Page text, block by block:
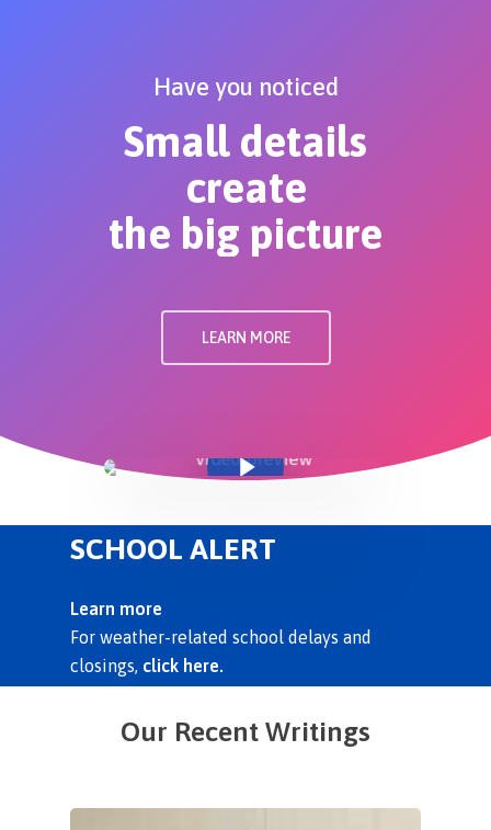
Have you noticed
Small details
create
the big picture
LEARN MORE
SCHOOL ALERT
Learn more
For weather-related school delays and
closings, click here.
Our Recent Writings